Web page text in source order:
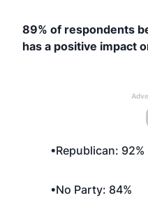
89% of respondents
has a positive impact
•Republican: 92%
•No Party: 84%